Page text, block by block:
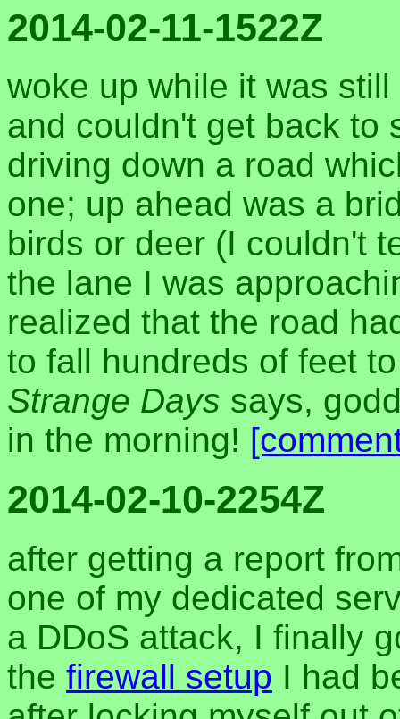
2014-02-11-1522Z
woke up while it was
and couldn't get back to
driving down a road
one; up ahead was a
birds or deer (I couldn't
the lane I was
realized that the road
to fall hundreds of feet
Strange Days says,
in the morning!
2014-02-10-2254Z
after getting a report
one of my dedicated
a DDoS attack, I finally
the firewall setup I had